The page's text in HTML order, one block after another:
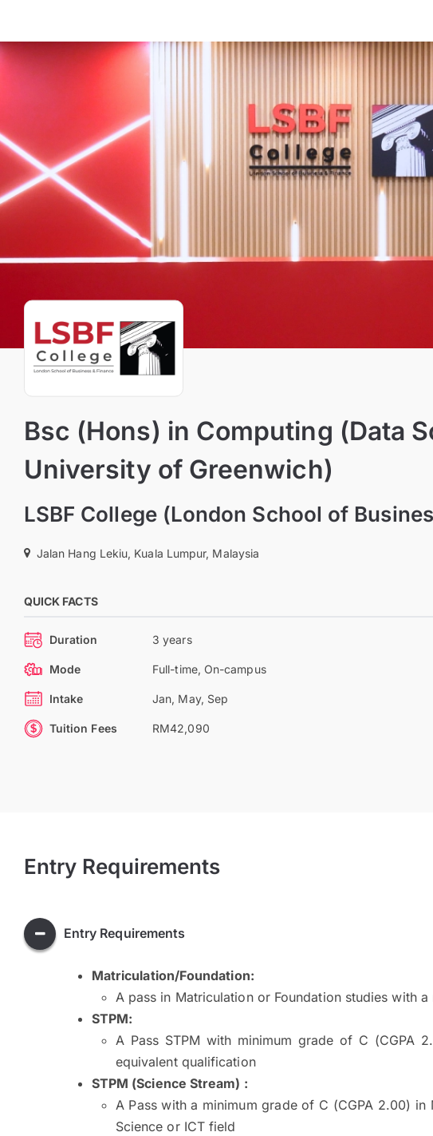
Bsc (Hons) in Computing (Data
University of Greenwich)
LSBF College (London School of
Jalan Hang Lekiu, Kuala Lumpur, Malaysia
QUICK FACTS
Duration 3 years
Mode Full-time, On-campus
Intake Jan, May, Sep
Tuition Fees RM42,090
Entry Requirements
Entry Requirements
Matriculation/Foundation:
A pass in Matriculation or Foundation studies with a
STPM:
A Pass STPM with minimum grade of C (CGPA
equivalent qualification
STPM (Science Stream) :
A Pass with a minimum grade of C (CGPA 2.00) in
Science or ICT field